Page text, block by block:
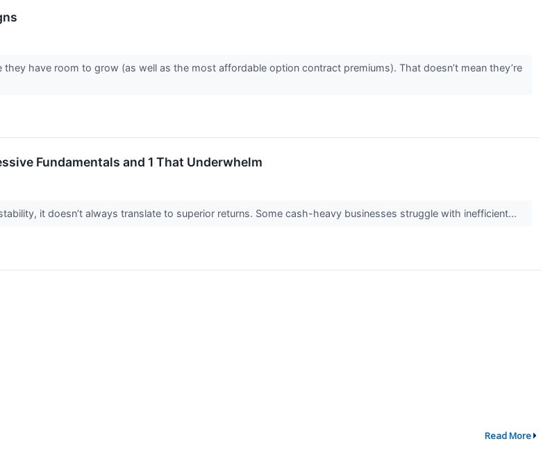
have room to grow (as well as the most affordable option contract premiums). That doesn’t mean they’re
Fundamentals and 1 That Underwhelm
it doesn’t always translate to superior returns. Some cash-heavy businesses struggle with inefficient...
Read More